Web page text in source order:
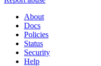
About
Docs
Policies
Status
Security
Help